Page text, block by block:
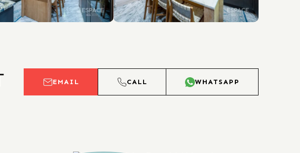
EMAIL CALL WHATSAPP